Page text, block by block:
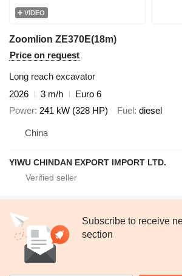
VIDEO
Zoomlion ZE370E(18m)
Price on request
Long reach excavator
2026
3 m/h
Euro 6
Power 241 kW (328 HP) Fuel diesel
China
YIWU CHINDAN EXPORT IMPORT LTD.
Subscribe to receive
section